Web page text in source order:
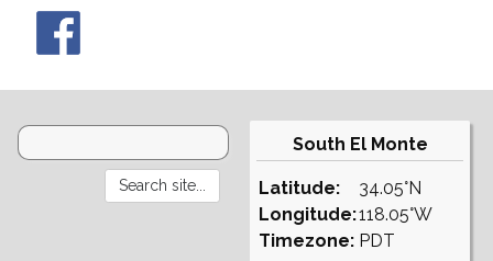
South El Monte
Latitude:
Longitude:
Timezone:
34.05°N
118.05°W
PDT